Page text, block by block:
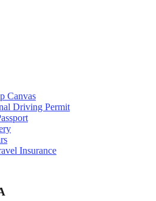
Canvas
Driving Permit
Insurance